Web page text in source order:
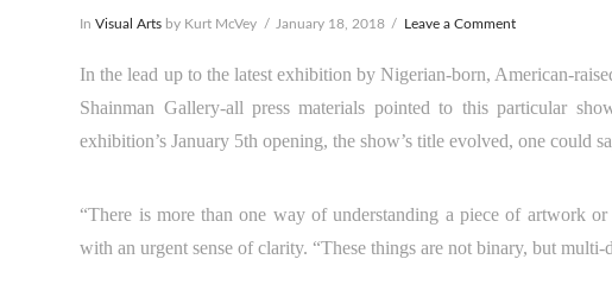
InVisual Arts by Kurt McVey January 18, 2018 Leave a Comment
In the lead up to the latest exhibition by Nigerian-born, American-
Shainman Gallery-all press materials pointed to this particular
exhibition’s January 5th opening, the show’s title evolved, one could
“There is more than one way of understanding a piece of artwork
with an urgent sense of clarity. “These things are not binary, but multi-